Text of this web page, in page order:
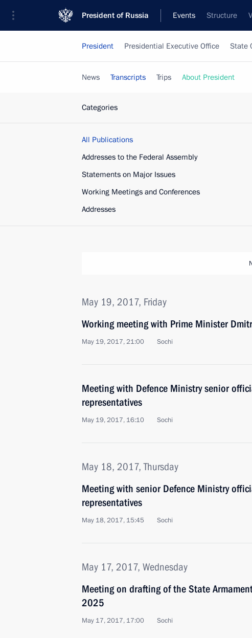
President of Russia Events Structure
President Presidential Executive Office State
News Transcripts Trips About President
Categories
All Publications
Addresses to the Federal Assembly
Statements on Major Issues
Working Meetings and Conferences
Addresses
May 19, 2017, Friday
Working meeting with Prime Minister
May 19, 2017, 21:00 Sochi
Meeting with Defence Ministry senior
representatives
May 19, 2017, 16:10 Sochi
May 18, 2017, Thursday
Meeting with senior Defence Ministry
representatives
May 18, 2017, 15:45 Sochi
May 17, 2017, Wednesday
Meeting on drafting of the State
2025
May 17, 2017, 17:00 Sochi